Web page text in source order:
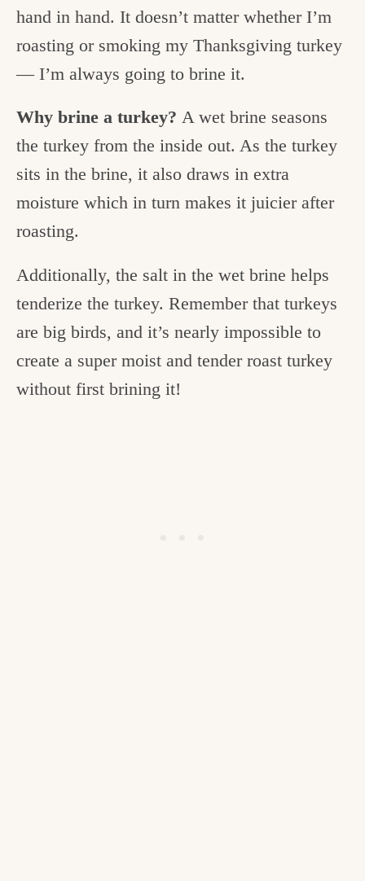
hand in hand. It doesn’t matter whether I’m
roasting or smoking my Thanksgiving turkey
— I’m always going to brine it.
Why brine a turkey? A wet brine seasons
the turkey from the inside out. As the turkey
sits in the brine, it also draws in extra
moisture which in turn makes it juicier after
roasting.
Additionally, the salt in the wet brine helps
tenderize the turkey. Remember that turkeys
are big birds, and it’s nearly impossible to
create a super moist and tender roast turkey
without first brining it!